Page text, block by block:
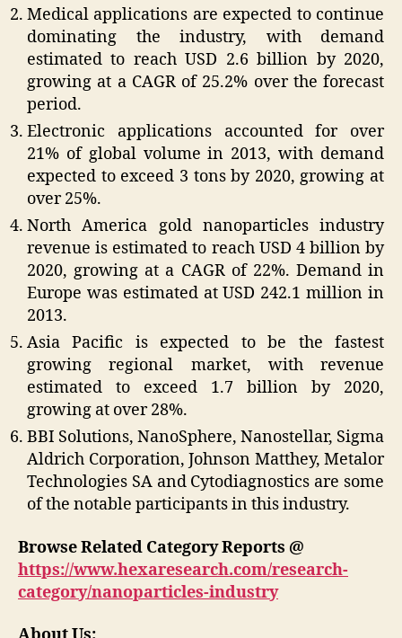
Medical applications are expected to continue
dominating the industry, with demand
estimated to reach USD 2.6 billion by 2020,
growing at a CAGR of 25.2% over the forecast
period.
Electronic applications accounted for over
21% of global volume in 2013, with demand
expected to exceed 3 tons by 2020, growing at
over 25%.
North America gold nanoparticles industry
revenue is estimated to reach USD 4 billion by
2020, growing at a CAGR of 22%. Demand in
Europe was estimated at USD 242.1 million in
2013.
Asia Pacific is expected to be the fastest
growing regional market, with revenue
estimated to exceed 1.7 billion by 2020,
growing at over 28%.
BBI Solutions, NanoSphere, Nanostellar, Sigma
Aldrich Corporation, Johnson Matthey, Metalor
Technologies SA and Cytodiagnostics are some
of the notable participants in this industry.
Browse Related Category Reports @
https://www.hexaresearch.com/research-
category/nanoparticles-industry